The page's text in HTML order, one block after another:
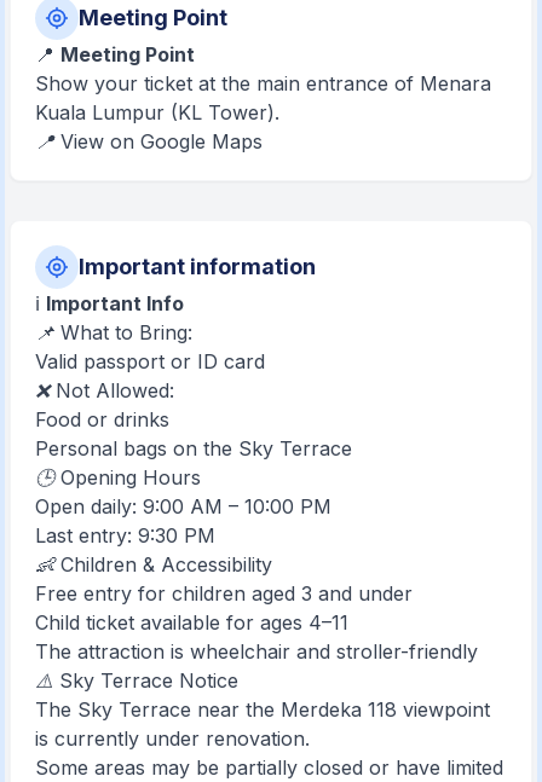
Meeting Point
📍 Meeting Point
Show your ticket at the main entrance of Menara
Kuala Lumpur (KL Tower).
📍 View on Google Maps
Important information
ℹ️ Important Info
📌 What to Bring:
Valid passport or ID card
❌ Not Allowed:
Food or drinks
Personal bags on the Sky Terrace
🕒 Opening Hours
Open daily: 9:00 AM – 10:00 PM
Last entry: 9:30 PM
👶 Children & Accessibility
Free entry for children aged 3 and under
Child ticket available for ages 4–11
The attraction is wheelchair and stroller-friendly
⚠️ Sky Terrace Notice
The Sky Terrace near the Merdeka 118 viewpoint
is currently under renovation.
Some areas may be partially closed or have limited